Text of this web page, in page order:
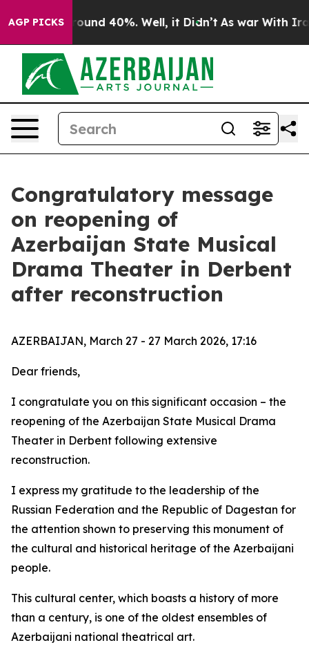
AGP PICKS
Floor Around 40%. Well, it Didn’t As war With Iran
Congratulatory message
on reopening of
Azerbaijan State Musical
Drama Theater in Derbent
after reconstruction
AZERBAIJAN, March 27 - 27 March 2026, 17:16
Dear friends,
I congratulate you on this significant occasion – the
reopening of the Azerbaijan State Musical Drama
Theater in Derbent following extensive
reconstruction.
I express my gratitude to the leadership of the
Russian Federation and the Republic of Dagestan for
the attention shown to preserving this monument of
the cultural and historical heritage of the Azerbaijani
people.
This cultural center, which boasts a history of more
than a century, is one of the oldest ensembles of
Azerbaijani national theatrical art.